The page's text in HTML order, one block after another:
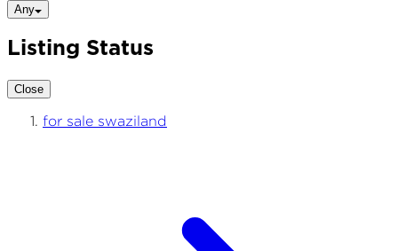
Any
Listing Status
Close
for sale swaziland